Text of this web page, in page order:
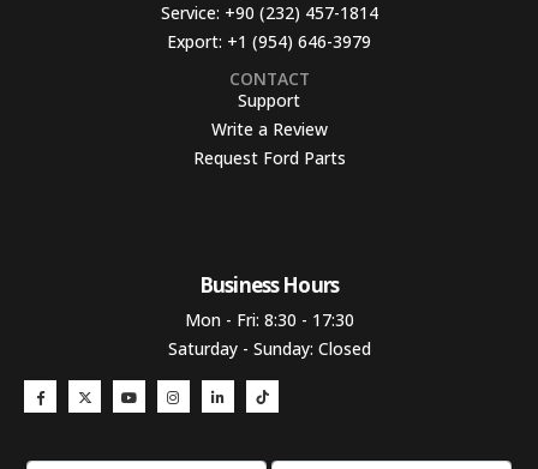
Service: +90 (232) 457-1814
Export: +1 (954) 646-3979
CONTACT
Support
Write a Review
Request Ford Parts
Business Hours​
Mon - Fri: 8:30 - 17:30
Saturday - Sunday: Closed